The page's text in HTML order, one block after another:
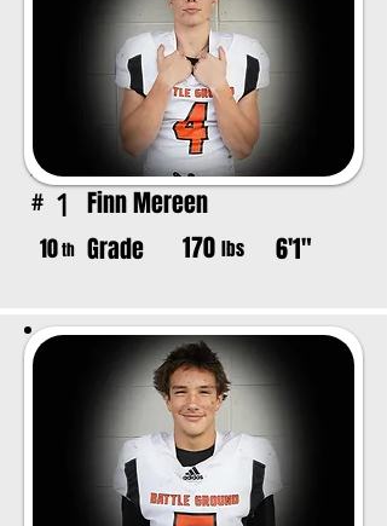
# 1 Finn Mereen
10th Grade 170 lbs 6'1"